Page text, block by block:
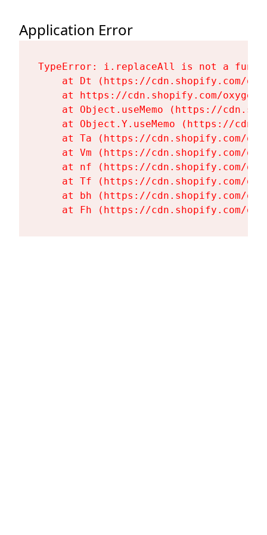
Application Error
TypeError: i.replaceAll is not a
at Dt (https://cdn.shopify.com/
at https://cdn.shopify.com/
at Object.useMemo (https://
at Object.Y.useMemo (https://
at Ta (https://cdn.shopify.com/
at Vm (https://cdn.shopify.com/
at nf (https://cdn.shopify.com/
at Tf (https://cdn.shopify.com/
at bh (https://cdn.shopify.com/
at Fh (https://cdn.shopify.com/